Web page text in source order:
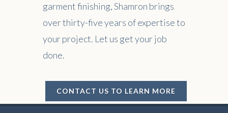
garment finishing, Shamron brings
over thirty-five years of expertise to
your project. Let us get your job
done.
CONTACT US TO LEARN MORE